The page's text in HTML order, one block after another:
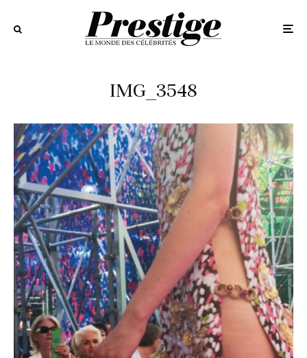
IMG_3548